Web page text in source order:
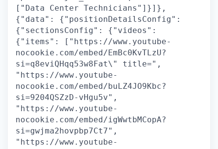
["Data Center Technicians"]}]},
{"data": {"positionDetailsConfig":
{"sectionsConfig": {"videos":
{"items": ["https://www.youtube-
nocookie.com/embed/EmBc0KvTLzU?
si=q8eviQHqq53w8Fat\" title=",
"https://www.youtube-
nocookie.com/embed/buLZ4JO9Kbc?
si=9204QSZzD-vHgu5v",
"https://www.youtube-
nocookie.com/embed/igWwtbMCopA?
si=gwjma2hovpbp7Ct7",
"https://www.youtube-